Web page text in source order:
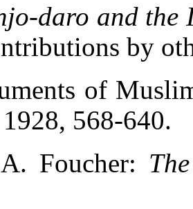
daro and the
by
of
568-640.
Foucher: